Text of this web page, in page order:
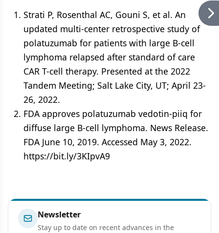
Strati P, Rosenthal AC, Gouni S, et al. An
updated multi-center retrospective study of
polatuzumab for patients with large B-cell
lymphoma relapsed after standard of care
CAR T-cell therapy. Presented at the 2022
Tandem Meeting; Salt Lake City, UT; April 23-
26, 2022.
FDA approves polatuzumab vedotin-piiq for
diffuse large B-cell lymphoma. News Release.
FDA June 10, 2019. Accessed May 3, 2022.
https://bit.ly/3KIpvA9
Newsletter
Stay up to date on recent advances in the